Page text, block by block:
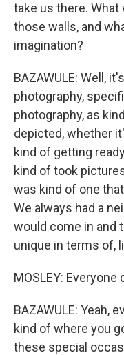
take us there.
those walls, and
imagination?
BAZAWULE: Well,
photography,
photography, as
depicted, whether
kind of getting
kind of took
was kind of one
We always had a
would come in and
unique in terms of,
MOSLEY: Everyone
BAZAWULE: Yeah,
kind of where you
these special